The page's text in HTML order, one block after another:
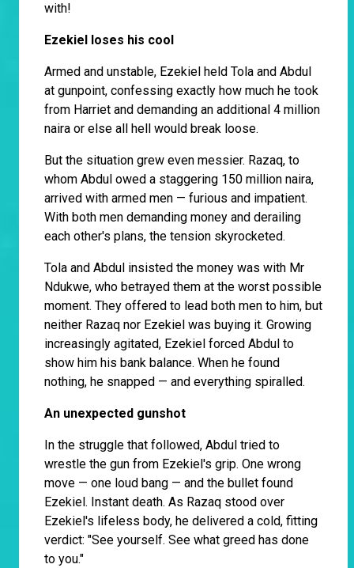
with!
Ezekiel loses his cool
Armed and unstable, Ezekiel held Tola and Abdul
at gunpoint, confessing exactly how much he took
from Harriet and demanding an additional 4 million
naira or else all hell would break loose.
But the situation grew even messier. Razaq, to
whom Abdul owed a staggering 150 million naira,
arrived with armed men — furious and impatient.
With both men demanding money and derailing
each other's plans, the tension skyrocketed.
Tola and Abdul insisted the money was with Mr
Ndukwe, who betrayed them at the worst possible
moment. They offered to lead both men to him, but
neither Razaq nor Ezekiel was buying it. Growing
increasingly agitated, Ezekiel forced Abdul to
show him his bank balance. When he found
nothing, he snapped — and everything spiralled.
An unexpected gunshot
In the struggle that followed, Abdul tried to
wrestle the gun from Ezekiel's grip. One wrong
move — one loud bang — and the bullet found
Ezekiel. Instant death. As Razaq stood over
Ezekiel's lifeless body, he delivered a cold, fitting
verdict: "See yourself. See what greed has done
to you."